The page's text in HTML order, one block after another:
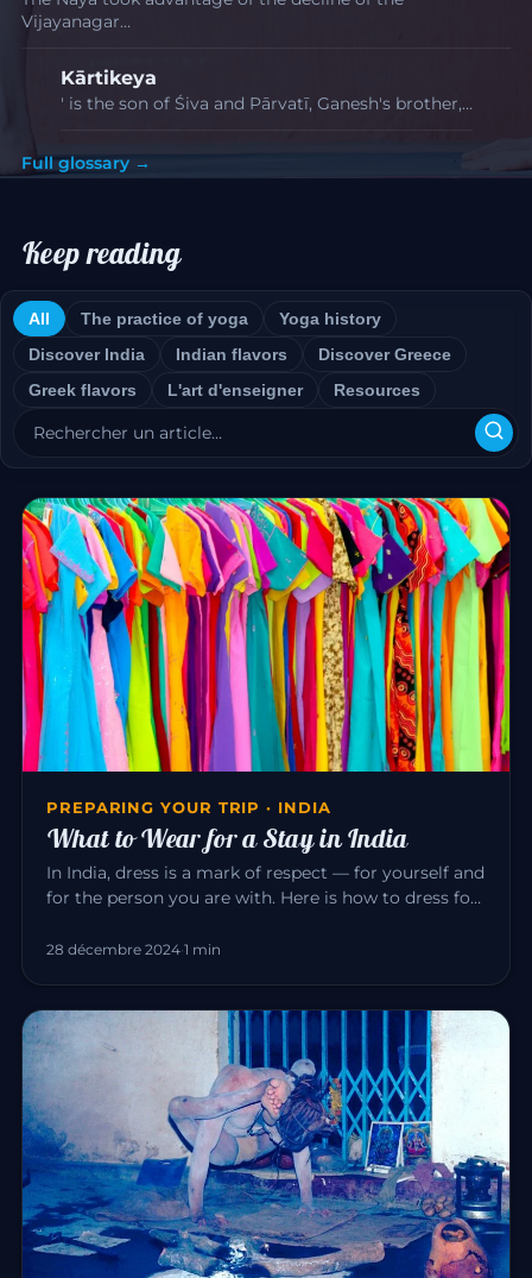
Vijayanagar…
Kārtikeya
' is the son of Śiva and Pārvatī, Ganesh's brother,…
Full glossary →
Keep reading
All The practice of yoga
Yoga history
Discover India
Indian flavors
Discover Greece
Greek flavors
L'art d'enseigner Resources
PREPARING YOUR TRIP · INDIA
What to Wear for a Stay in India
In India, dress is a mark of respect — for yourself and
for the person you are with. Here is how to dress for
28 décembre 2024·1 min